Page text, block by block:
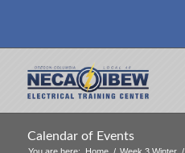
Calendar of Events